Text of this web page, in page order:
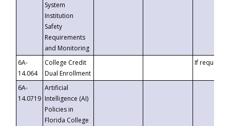
System
Institution
Safety
Requirements
and Monitoring
6A-
14.064
College Credit
Dual Enrollment
If requested
6A-
14.0719
Artificial
Intelligence (AI)
Policies in
Florida College